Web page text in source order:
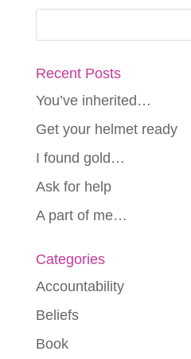
Recent Posts
You’ve inherited…
Get your helmet ready
I found gold…
Ask for help
A part of me…
Categories
Accountability
Beliefs
Book